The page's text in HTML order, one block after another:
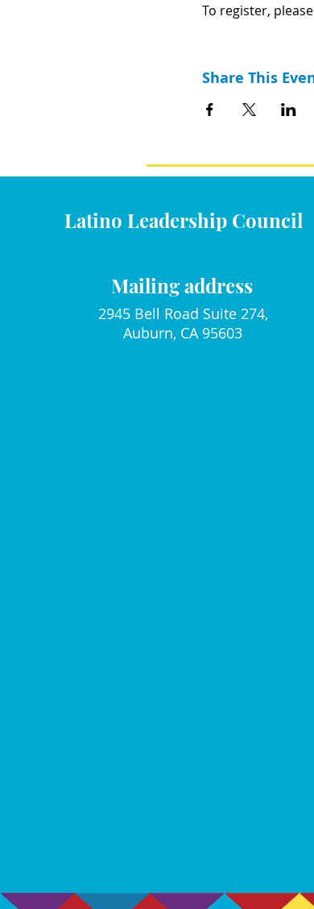
To register,
Share This
Latino Leadership Council
Mailing address
2945 Bell Road Suite 274,
Auburn, CA 95603